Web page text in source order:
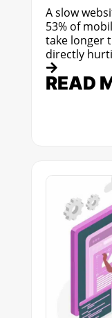
A slow
53% of
take longer
directly
READ